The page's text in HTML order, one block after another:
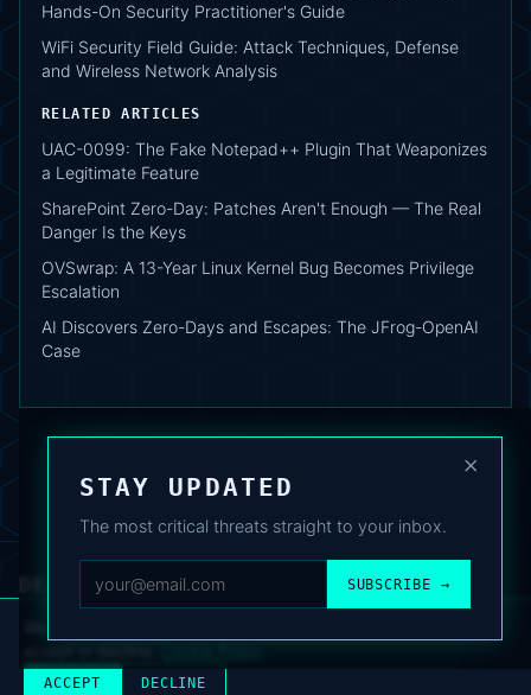
Hands-On Security Practitioner's Guide
WiFi Security Field Guide: Attack Techniques, Defense
and Wireless Network Analysis
RELATED ARTICLES
UAC-0099: The Fake Notepad++ Plugin That Weaponizes
a Legitimate Feature
SharePoint Zero-Day: Patches Aren't Enough — The Real
Danger Is the Keys
OVSwrap: A 13-Year Linux Kernel Bug Becomes Privilege
Escalation
AI Discovers Zero-Days and Escapes: The JFrog-OpenAI
Case
×
STAY UPDATED
The most critical threats straight to your inbox.
SUBSCRIBE →
DEAFNEWS
ARCHIVE·FAQ·TERMS·PRIVACY·COOKIE POLICY
© 2024–2026 DeafNews
ACCEPT DECLINE